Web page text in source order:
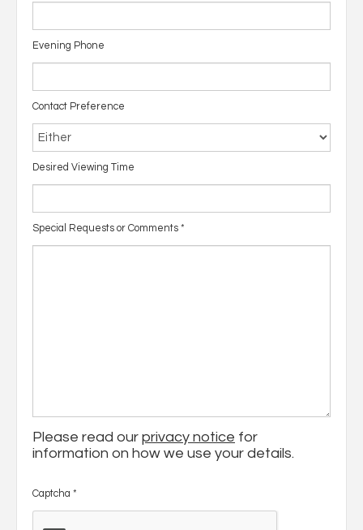
Evening Phone
Contact Preference
Desired Viewing Time
Special Requests or Comments *
Please read our privacy notice for
information on how we use your details.
Captcha *